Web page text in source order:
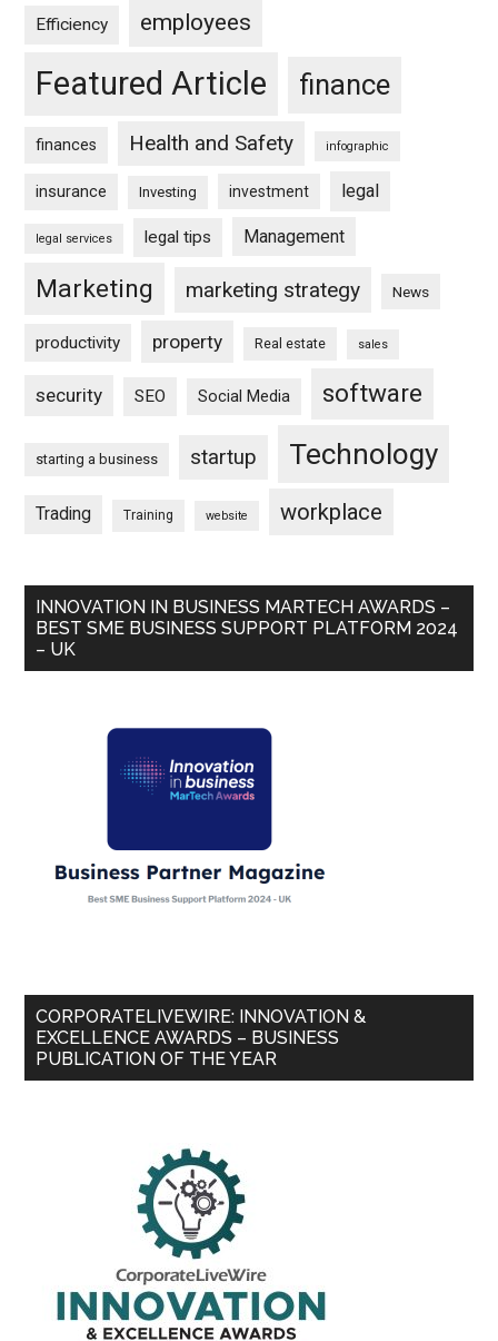
Efficiency employees
Featured Article finance
finances Health and Safety infographic
insurance Investing investment legal
legal services legal tips Management
Marketing marketing strategy News
productivity property Real estate sales
security SEO Social Media software
starting a business startup Technology
Trading Training website workplace
INNOVATION IN BUSINESS MARTECH AWARDS –
BEST SME BUSINESS SUPPORT PLATFORM 2024
– UK
CORPORATELIVEWIRE: INNOVATION &
EXCELLENCE AWARDS – BUSINESS
PUBLICATION OF THE YEAR